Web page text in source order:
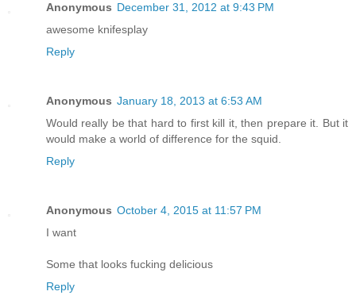
Anonymous December 31, 2012 at 9:43 PM
awesome knifesplay
Reply
Anonymous January 18, 2013 at 6:53 AM
Would really be that hard to first kill it, then prepare it. But it
would make a world of difference for the squid.
Reply
Anonymous October 4, 2015 at 11:57 PM
I want
Some that looks fucking delicious
Reply